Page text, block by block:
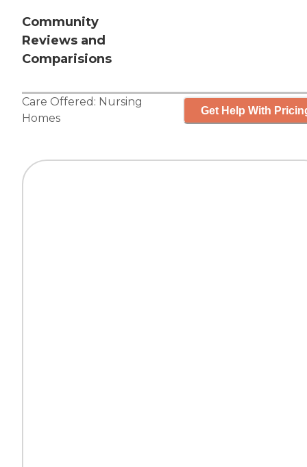
Community
Reviews and
Comparisions
Care Offered: Nursing
Homes
Get Help With